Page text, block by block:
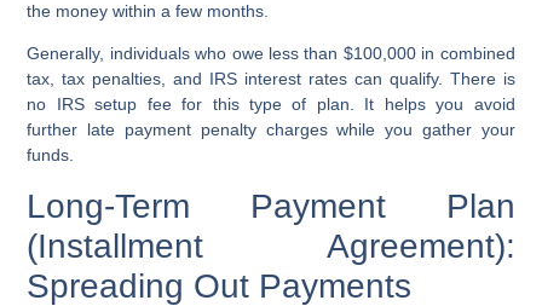
the money within a few months.
Generally, individuals who owe less than $100,000 in combined
tax,tax penalties, and IRS interest ratescan qualify. There is
no IRS setup feefor this type of plan. It helps you avoid
further late payment penaltycharges while you gather your
funds.
Long-Term Payment Plan
(Installment Agreement):
Spreading Out Payments